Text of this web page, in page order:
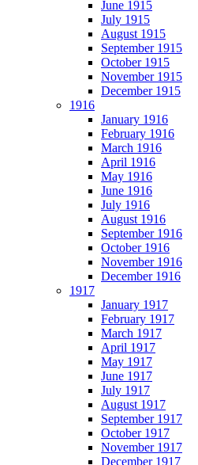
June 1915
July 1915
August 1915
September 1915
October 1915
November 1915
December 1915
1916
January 1916
February 1916
March 1916
April 1916
May 1916
June 1916
July 1916
August 1916
September 1916
October 1916
November 1916
December 1916
1917
January 1917
February 1917
March 1917
April 1917
May 1917
June 1917
July 1917
August 1917
September 1917
October 1917
November 1917
December 1917